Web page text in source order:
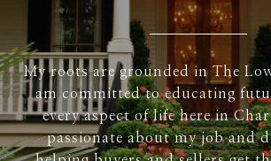
My roots are grounded in The
am committed to educating
every aspect of life here in
passionate about my job and